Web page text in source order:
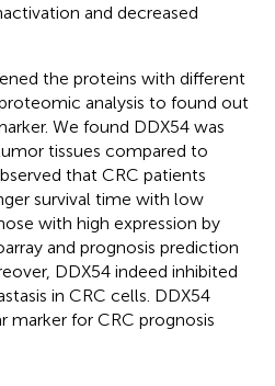
and decreased
the proteins with different
analysis to found out
We found DDX54 was
tissues compared to
that CRC patients
survival time with low
with high expression by
and prognosis prediction
DDX54 indeed inhibited
in CRC cells. DDX54
for CRC prognosis